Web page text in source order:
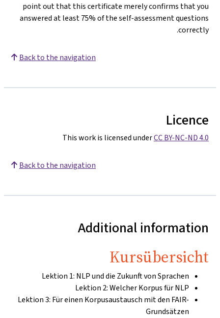
point out that this certificate merely confirms that you
answered at least 75% of the self-assessment questions
correctly.
Back to the navigation
Licence
This work is licensed underCC BY-NC-ND 4.0
Back to the navigation
Additional information
Kursübersicht
Lektion 1: NLP und die Zukunft von Sprachen
Lektion 2: Welcher Korpus für NLP
Lektion 3: Für einen Korpusaustausch mit den FAIR-
Grundsätzen